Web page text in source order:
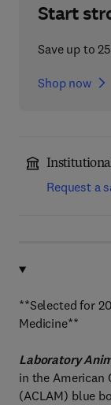
Start
Save up to
Shop now
Request a
**Selected for
Medicine**
Laboratory
in the American
(ACLAM) blue